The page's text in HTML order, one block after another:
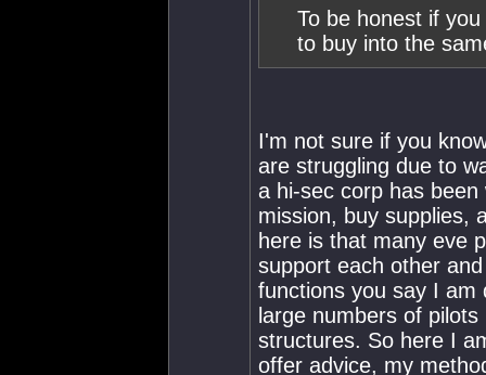
To be honest if
to buy into the
I'm not sure if you
are struggling due to
a hi-sec corp has
mission, buy supplies,
here is that many eve
support each other
functions you say I am
large numbers of
structures. So here I
offer advice, my